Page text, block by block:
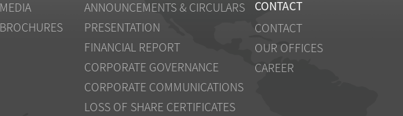
MEDIA
BROCHURES
ANNOUNCEMENTS & CIRCULARS
PRESENTATION
FINANCIAL REPORT
CORPORATE GOVERNANCE
CORPORATE COMMUNICATIONS
LOSS OF SHARE CERTIFICATES
CONTACT
CONTACT
OUR OFFICES
CAREER